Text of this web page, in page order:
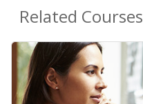
Related Courses